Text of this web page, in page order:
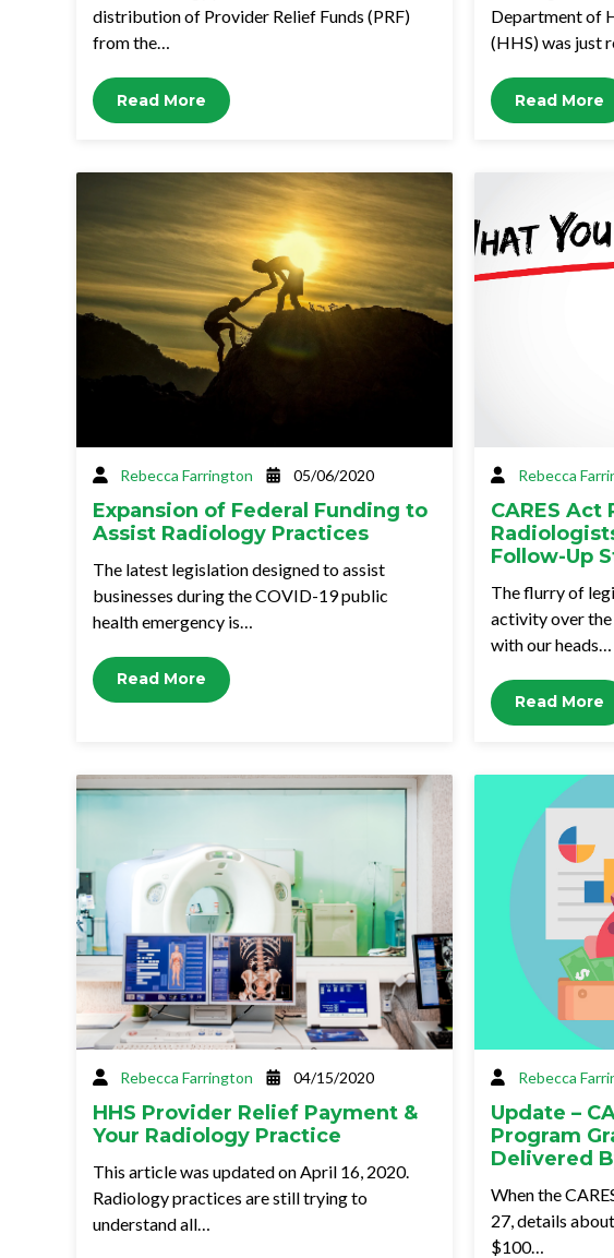
distribution of Provider Relief Funds (PRF)
from the…
Read More
Department of
(HHS) was just
Read More
Rebecca Farrington 05/06/2020
Expansion of Federal Funding to
Assist Radiology Practices
The latest legislation designed to assist
businesses during the COVID-19 public
health emergency is…
Read More
Rebecca
CARES Act
Follow-Up
The flurry of
activity over the
with our heads…
Read More
Rebecca Farrington 04/15/2020
HHS Provider Relief Payment &
Your Radiology Practice
This article was updated on April 16, 2020.
Radiology practices are still trying to
understand all…
Rebecca
Update –
Program
Delivered
When the
27, details
$100…